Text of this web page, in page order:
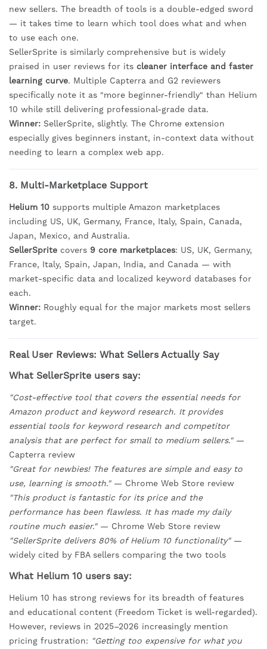
new sellers. The breadth of tools is a double-edged sword
— it takes time to learn which tool does what and when
to use each one.
SellerSprite is similarly comprehensive but is widely
praised in user reviews for its cleaner interface and faster
learning curve. Multiple Capterra and G2 reviewers
specifically note it as "more beginner-friendly" than Helium
10 while still delivering professional-grade data.
Winner: SellerSprite, slightly. The Chrome extension
especially gives beginners instant, in-context data without
needing to learn a complex web app.
8. Multi-Marketplace Support
Helium 10 supports multiple Amazon marketplaces
including US, UK, Germany, France, Italy, Spain, Canada,
Japan, Mexico, and Australia.
SellerSprite covers 9 core marketplaces: US, UK, Germany,
France, Italy, Spain, Japan, India, and Canada — with
market-specific data and localized keyword databases for
each.
Winner: Roughly equal for the major markets most sellers
target.
Real User Reviews: What Sellers Actually Say
What SellerSprite users say:
"Cost-effective tool that covers the essential needs for
Amazon product and keyword research. It provides
essential tools for keyword research and competitor
analysis that are perfect for small to medium sellers."—
Capterra review
"Great for newbies! The features are simple and easy to
use, learning is smooth."— Chrome Web Store review
"This product is fantastic for its price and the
performance has been flawless. It has made my daily
routine much easier."— Chrome Web Store review
"SellerSprite delivers 80% of Helium 10 functionality"—
widely cited by FBA sellers comparing the two tools
What Helium 10 users say:
Helium 10 has strong reviews for its breadth of features
and educational content (Freedom Ticket is well-regarded).
However, reviews in 2025–2026 increasingly mention
pricing frustration: "Getting too expensive for what you